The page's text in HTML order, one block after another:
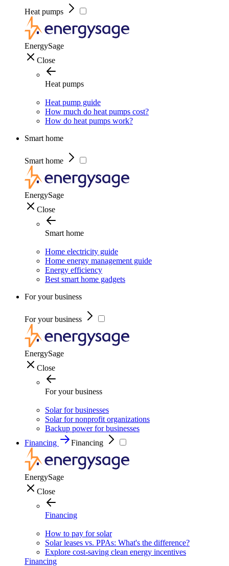
Heat pumps
EnergySage
Close
Heat pumps
Heat pump guide
How much do heat pumps cost?
How do heat pumps work?
Smart home
Smart home
EnergySage
Close
Smart home
Home electricity guide
Home energy management guide
Energy efficiency
Best smart home gadgets
For your business
For your business
EnergySage
Close
For your business
Solar for businesses
Solar for nonprofit organizations
Backup power for businesses
Financing
Financing
EnergySage
Close
Financing
How to pay for solar
Solar leases vs. PPAs: What's the difference?
Explore cost-saving clean energy incentives
Financing